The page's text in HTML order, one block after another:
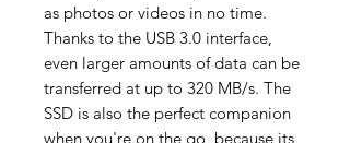
as photos or videos in no time.
Thanks to the USB 3.0 interface,
even larger amounts of data can be
transferred at up to 320 MB/s. The
SSD is also the perfect companion
when you're on the go, because its